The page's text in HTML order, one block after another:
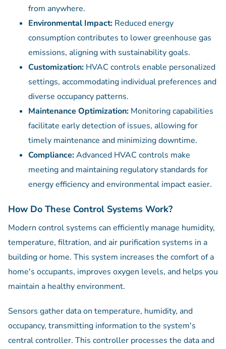
from anywhere.
Environmental Impact: Reduced energy
consumption contributes to lower greenhouse gas
emissions, aligning with sustainability goals.
Customization: HVAC controls enable personalized
settings, accommodating individual preferences and
diverse occupancy patterns.
Maintenance Optimization: Monitoring capabilities
facilitate early detection of issues, allowing for
timely maintenance and minimizing downtime.
Compliance:Advanced HVAC controls make
meeting and maintaining regulatory standards for
energy efficiency and environmental impact easier.
How Do These Control Systems Work?
Modern control systems can efficiently manage humidity,
temperature, filtration, and air purification systems in a
building or home. This system increases the comfort of a
home's occupants, improves oxygen levels, and helps you
maintain a healthy environment.
Sensors gather data on temperature, humidity, and
occupancy, transmitting information to the system's
central controller. This controller processes the data and